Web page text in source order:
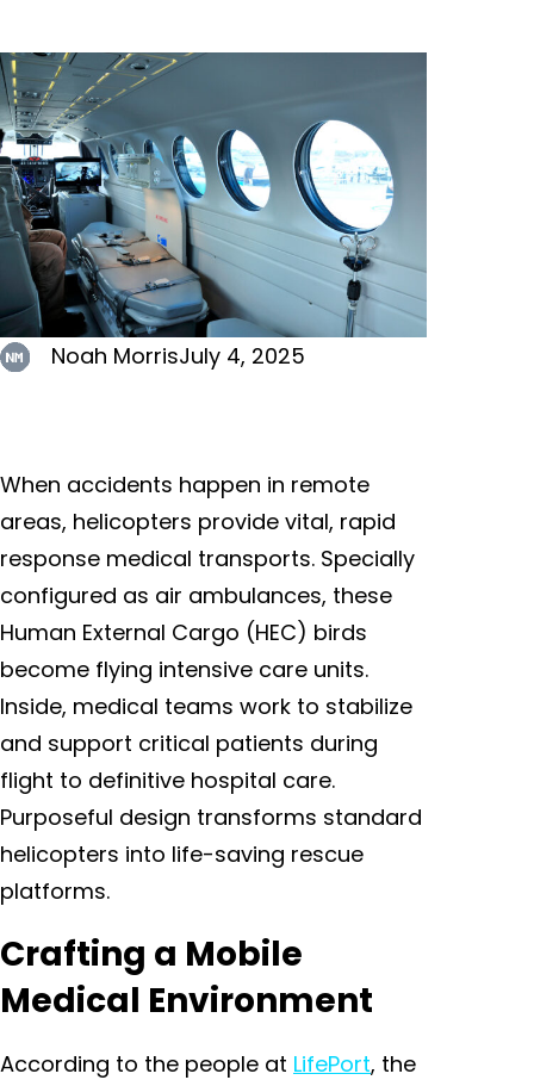
Noah MorrisJuly 4, 2025
When accidents happen in remote
areas, helicopters provide vital, rapid
response medical transports. Specially
configured as air ambulances, these
Human External Cargo (HEC) birds
become flying intensive care units.
Inside, medical teams work to stabilize
and support critical patients during
flight to definitive hospital care.
Purposeful design transforms standard
helicopters into life-saving rescue
platforms.
Crafting a Mobile
Medical Environment
According to the people at LifePort, the